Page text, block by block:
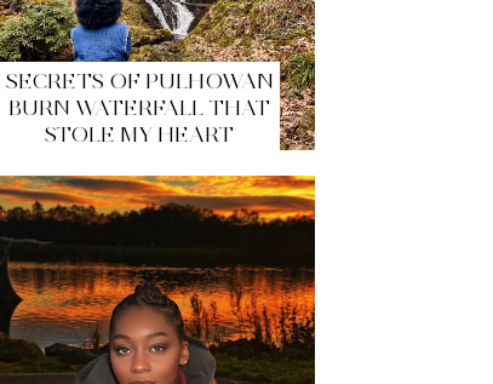
SECRETS OF PULHOWAN
BURN WATERFALL THAT
STOLE MY HEART